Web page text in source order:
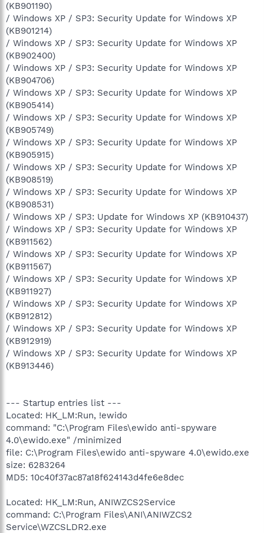
(KB901190)
/ Windows XP / SP3: Security Update for Windows XP
(KB901214)
/ Windows XP / SP3: Security Update for Windows XP
(KB902400)
/ Windows XP / SP3: Security Update for Windows XP
(KB904706)
/ Windows XP / SP3: Security Update for Windows XP
(KB905414)
/ Windows XP / SP3: Security Update for Windows XP
(KB905749)
/ Windows XP / SP3: Security Update for Windows XP
(KB905915)
/ Windows XP / SP3: Security Update for Windows XP
(KB908519)
/ Windows XP / SP3: Security Update for Windows XP
(KB908531)
/ Windows XP / SP3: Update for Windows XP (KB910437)
/ Windows XP / SP3: Security Update for Windows XP
(KB911562)
/ Windows XP / SP3: Security Update for Windows XP
(KB911567)
/ Windows XP / SP3: Security Update for Windows XP
(KB911927)
/ Windows XP / SP3: Security Update for Windows XP
(KB912812)
/ Windows XP / SP3: Security Update for Windows XP
(KB912919)
/ Windows XP / SP3: Security Update for Windows XP
(KB913446)
--- Startup entries list ---
Located: HK_LM:Run, !ewido
command: "C:\Program Files\ewido anti-spyware
4.0\ewido.exe" /minimized
file: C:\Program Files\ewido anti-spyware 4.0\ewido.exe
size: 6283264
MD5: 10c40f37ac87a18f624143d4fe6e8dec
Located: HK_LM:Run, ANIWZCS2Service
command: C:\Program Files\ANI\ANIWZCS2
Service\WZCSLDR2.exe